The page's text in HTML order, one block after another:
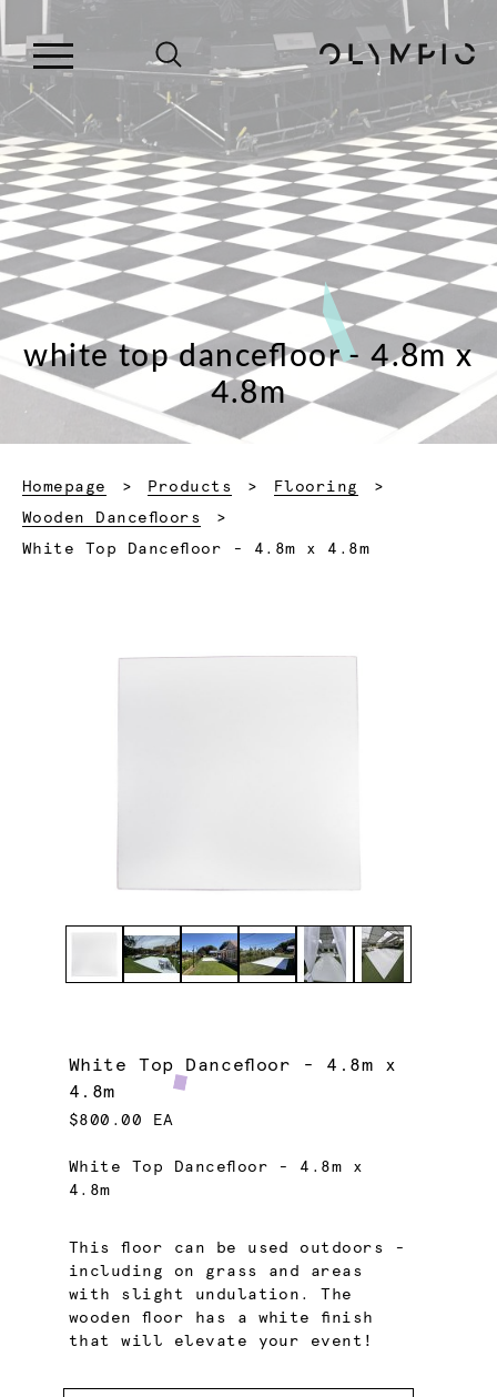
white top dancefloor - 4.8m x
4.8m
Homepage Products
Flooring
Wooden Dancefloors
Current:
White Top Dancefloor - 4.8m x 4.8m
White Top Dancefloor - 4.8m x
4.8m
$800.00 EA
White Top Dancefloor - 4.8m x
4.8m
This floor can be used outdoors -
including on grass and areas
with slight undulation. The
wooden floor has a white finish
that will elevate your event!